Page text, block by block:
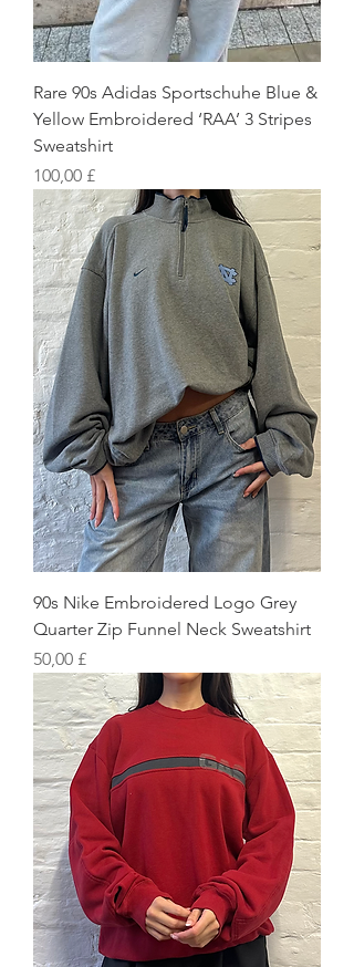
Rare 90s Adidas Sportschuhe Blue &
Yellow Embroidered ‘RAA’ 3 Stripes
Sweatshirt
Preis
100,00 £
90s Nike Embroidered Logo Grey
Quarter Zip Funnel Neck Sweatshirt
Preis
50,00 £